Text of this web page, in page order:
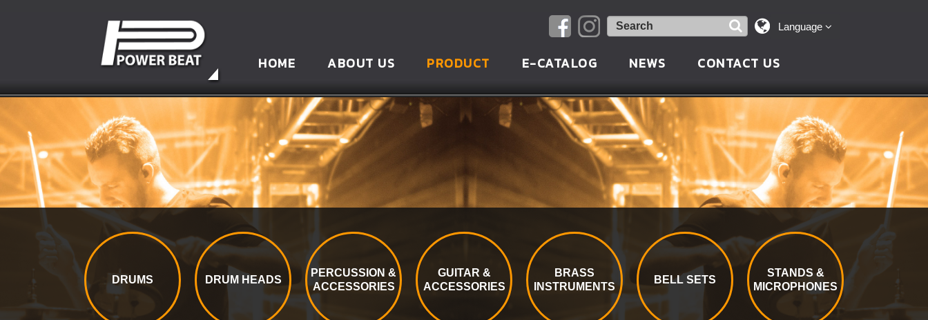
Language
HOME ABOUT US PRODUCT E-CATALOG NEWS CONTACT US
DRUMS DRUM HEADS
PERCUSSION &
ACCESSORIES
GUITAR &
ACCESSORIES
BRASS
INSTRUMENTS
BELL SETS
STANDS &
MICROPHONES